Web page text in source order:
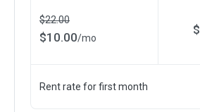
$22.00
$10.00/mo
$
Rent rate for first month